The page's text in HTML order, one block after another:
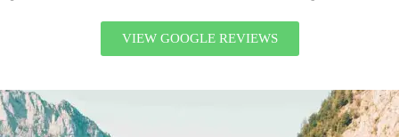
VIEW GOOGLE REVIEWS